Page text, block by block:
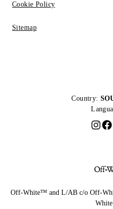
Cookie Policy
Sitemap
Country:
Off-White™ and L/AB c/o Off-